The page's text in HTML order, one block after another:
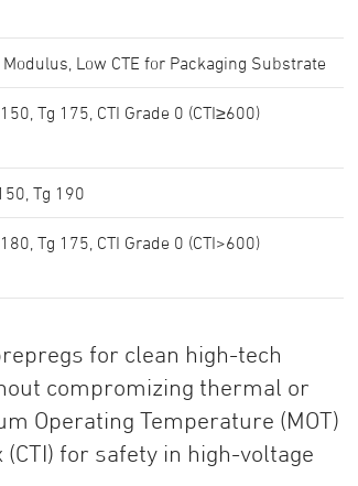
Low CTE for Packaging Substrate
Tg 175, CTI Grade 0 (CTI≥600)
Tg 190
Tg 175, CTI Grade 0 (CTI>600)
for clean high-tech
compromizing thermal or
Operating Temperature (MOT)
for safety in high-voltage